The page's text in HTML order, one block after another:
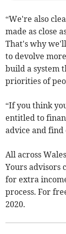
“We're also
made as close
That's why
to devolve
build a system
priorities of
“If you think
entitled to
advice and
All across
Yours advisors
for extra
process. For
2020.